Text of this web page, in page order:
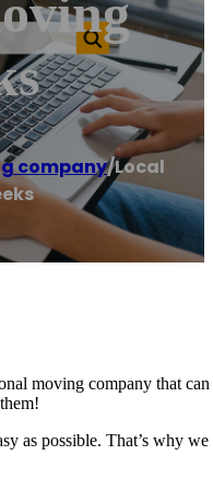
company/Local
moving company that
as possible. That’s why